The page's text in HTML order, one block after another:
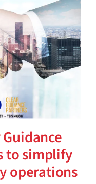
to simplify
operations